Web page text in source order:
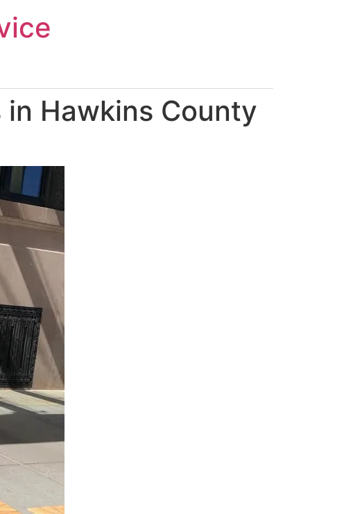
Hawkins County